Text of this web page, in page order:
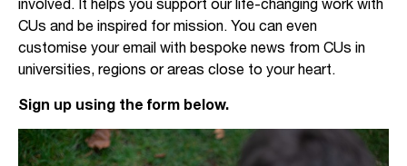
CUs and be inspired for mission. You can even
customise your email with bespoke news from CUs in
universities, regions or areas close to your heart.
Sign up using the form below.